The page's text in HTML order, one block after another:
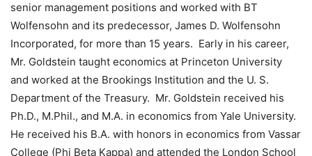
senior management positions and worked with BT
Wolfensohn and its predecessor, James D. Wolfensohn
Incorporated, for more than 15 years. Early in his career,
Mr. Goldstein taught economics at Princeton University
and worked at the Brookings Institution and the U. S.
Department of the Treasury. Mr. Goldstein received his
Ph.D., M.Phil., and M.A. in economics from Yale University.
He received his B.A. with honors in economics from Vassar
College (Phi Beta Kappa) and attended the London School